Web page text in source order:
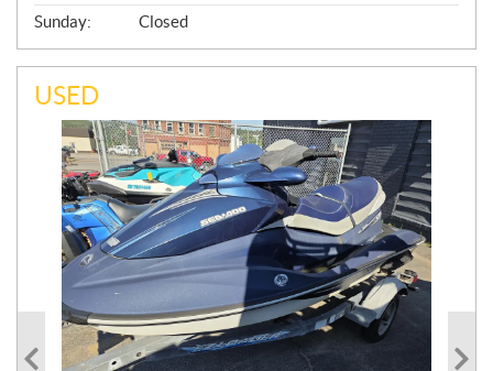
Sunday:
Closed
USED